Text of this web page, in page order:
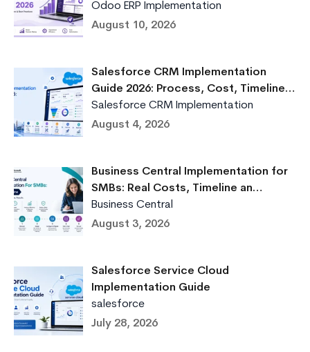
Odoo ERP Implementation
August 10, 2026
Salesforce CRM Implementation
Guide 2026: Process, Cost, Timeline…
Salesforce CRM Implementation
August 4, 2026
Business Central Implementation for
SMBs: Real Costs, Timeline an…
Business Central
August 3, 2026
Salesforce Service Cloud
Implementation Guide
salesforce
July 28, 2026